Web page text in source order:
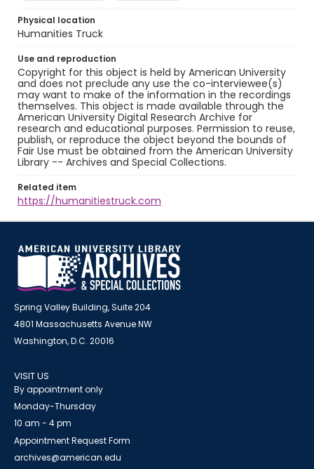
Physical location
Humanities Truck
Use and reproduction
Copyright for this object is held by American University
and does not preclude any use the co-interviewee(s)
may want to make of the information in the recordings
themselves. This object is made available through the
American University Digital Research Archive for
research and educational purposes. Permission to reuse,
publish, or reproduce the object beyond the bounds of
Fair Use must be obtained from the American University
Library -- Archives and Special Collections.
Related item
https://humanitiestruck.com
Spring Valley Building, Suite 204
4801 Massachusetts Avenue NW
Washington, D.C. 20016
VISIT US
By appointment only
Monday-Thursday
10 am - 4 pm
Appointment Request Form
archives@american.edu